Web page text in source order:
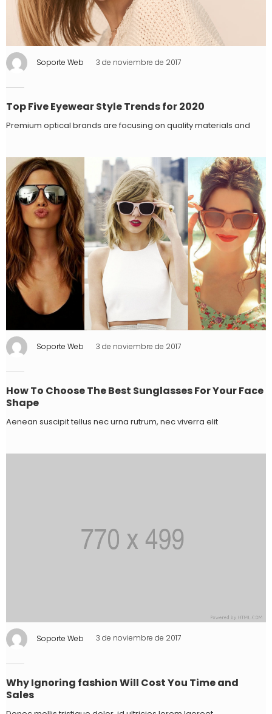
Soporte Web 3 de noviembre de 2017
Top Five Eyewear Style Trends for 2020
Premium optical brands are focusing on quality materials and
Soporte Web 3 de noviembre de 2017
How To Choose The Best Sunglasses For Your Face
Shape
Aenean suscipit tellus nec urna rutrum, nec viverra elit
Soporte Web 3 de noviembre de 2017
Why Ignoring fashion Will Cost You Time and
Sales